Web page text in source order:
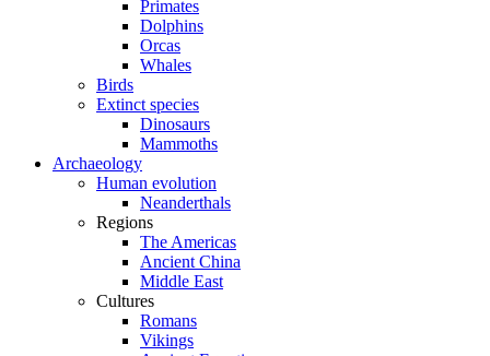
Primates
Dolphins
Orcas
Whales
Birds
Extinct species
Dinosaurs
Mammoths
Archaeology
Human evolution
Neanderthals
Regions
The Americas
Ancient China
Middle East
Cultures
Romans
Vikings